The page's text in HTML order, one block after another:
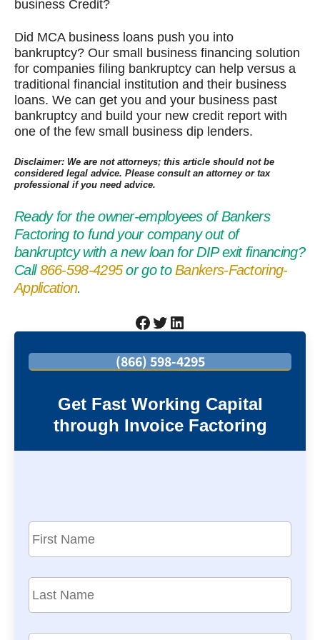
business Credit?
Did MCA business loans push you into
bankruptcy? Our small business financing solution
for companies filing bankruptcy can help versus a
traditional financial institution and their business
loans. We can get you and your business past
bankruptcy and build your new credit report with
one of the few small business dip lenders.
Disclaimer: We are not attorneys; this article should not be
considered legal advice. Please consult an attorney or tax
professional if you need advice.
Ready for the owner-employees of Bankers
Factoring to fund your company out of
bankruptcy with a new loan for DIP exit financing?
Call866-598-4295or go toBankers-Factoring-
Application.
Facebook Twitter LinkedIn
(866) 598-4295
Get Fast Working Capital
through Invoice Factoring
F
r
N
m
L
a
s
C